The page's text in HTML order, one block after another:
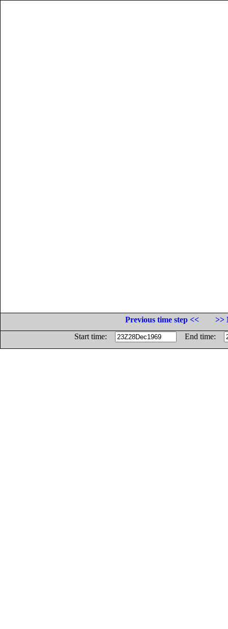
Previous time step <<
>>
Start time:
End time: